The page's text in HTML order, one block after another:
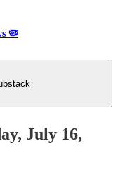
🦠
July 16,